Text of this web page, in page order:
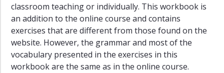
classroom teaching or individually. This workbook is
an addition to the online course and contains
exercises that are different from those found on the
website. However, the grammar and most of the
vocabulary presented in the exercises in this
workbook are the same as in the online course.